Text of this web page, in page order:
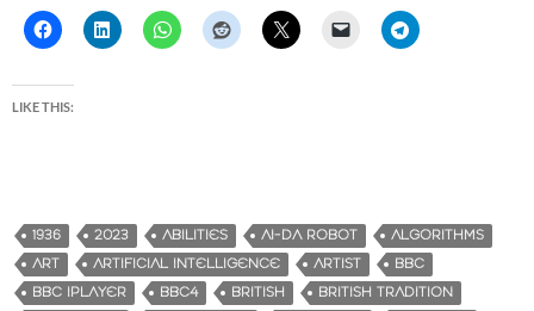
LIKE THIS:
1936 2023 ABILITIES AI-DA ROBOT
ALGORITHMS
ART
ARTIFICIAL INTELLIGENCE ARTIST
BBC
BBC IPLAYER
BBC4 BRITISH
BRITISH TRADITION